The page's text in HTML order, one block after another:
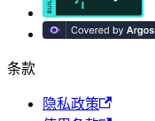
条款
隐私政策